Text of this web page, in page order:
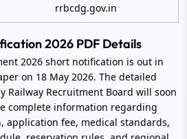
rrbcdg.gov.in
2026 PDF Details
2026 short notification is out in
on 18 May 2026. The detailed
Railway Recruitment Board will soon
complete information regarding
application fee, medical standards,